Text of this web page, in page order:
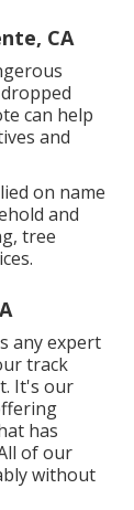
CA
can help
and
on name
and
tree
any expert
track
It's our
has
of our
without